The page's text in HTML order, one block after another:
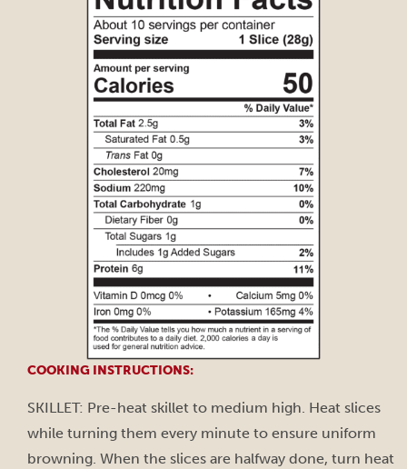
COOKING INSTRUCTIONS:
SKILLET: Pre-heat skillet to medium high. Heat slices
while turning them every minute to ensure uniform
browning. When the slices are halfway done, turn heat